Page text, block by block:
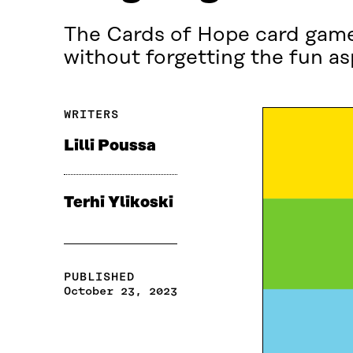
The Cards of Hope card
without forgetting the fun
WRITERS
Lilli Poussa
Terhi Ylikoski
PUBLISHED
October 23, 2023